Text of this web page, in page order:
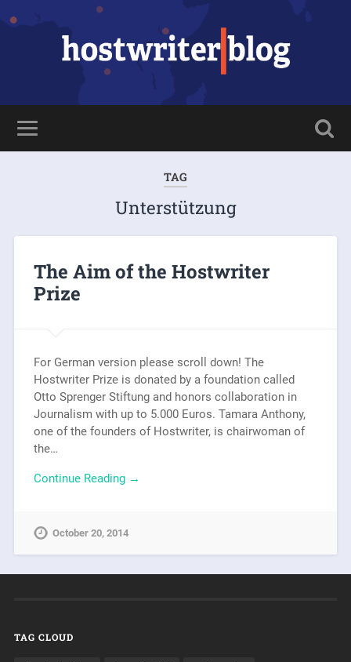
TAG
Unterstützung
The Aim of the Hostwriter
Prize
For German version please scroll down! The
Hostwriter Prize is donated by a foundation called
Otto Sprenger Stiftung and honors collaboration in
Journalism with up to 5.000 Euros. Tamara Anthony,
one of the founders of Hostwriter, is chairwoman of
the…
Continue Reading →
October 20, 2014
TAG CLOUD